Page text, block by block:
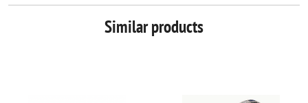
Similar products